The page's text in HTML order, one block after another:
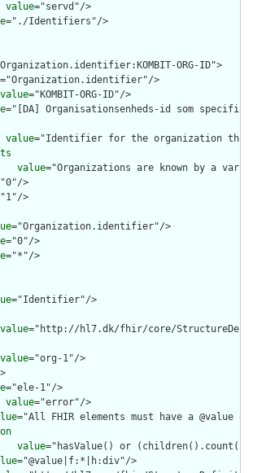
value="servd"/>
="./Identifiers"/>
ORG-ID">
="Organization.identifier"/>
value="KOMBIT-ORG-ID"/>
="[DA] Organisationsenheds-id som
value="Identifier for the organization that
value="Organizations are known by a
>
>
="Organization.identifier"/>
="0"/>
="*"/>
="Identifier"/>
value="http://hl7.dk/fhir/core/
value="org-1"/>
>
="ele-1"/>
value="error"/>
="All FHIR elements must have a @value
value="hasValue() or
="@value|f:*|h:div"/>